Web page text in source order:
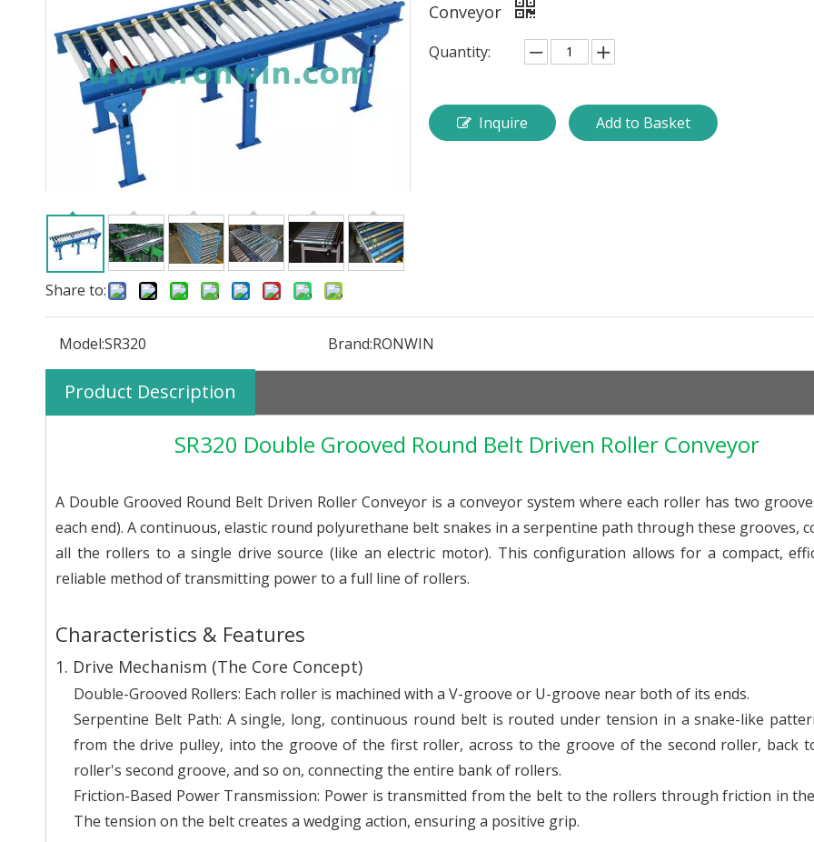
Share to:
Conveyor
Quantity:
Inquire Add to Basket
Model:SR320 Brand:RONWIN
Product Description
SR320 Double Grooved Round Belt Driven Roller Conveyor
A Double Grooved Round Belt Driven Roller Conveyor is a conveyor system where each roller has two
each end). A continuous, elastic round polyurethane belt snakes in a serpentine path through these grooves,
all the rollers to a single drive source (like an electric motor). This configuration allows for a compact,
reliable method of transmitting power to a full line of rollers.
Characteristics & Features
1. Drive Mechanism (The Core Concept)
Double-Grooved Rollers: Each roller is machined with a V-groove or U-groove near both of its ends.
Serpentine Belt Path: A single, long, continuous round belt is routed under tension in a snake-like
from the drive pulley, into the groove of the first roller, across to the groove of the second roller, back
roller's second groove, and so on, connecting the entire bank of rollers.
Friction-Based Power Transmission: Power is transmitted from the belt to the rollers through friction in
The tension on the belt creates a wedging action, ensuring a positive grip.